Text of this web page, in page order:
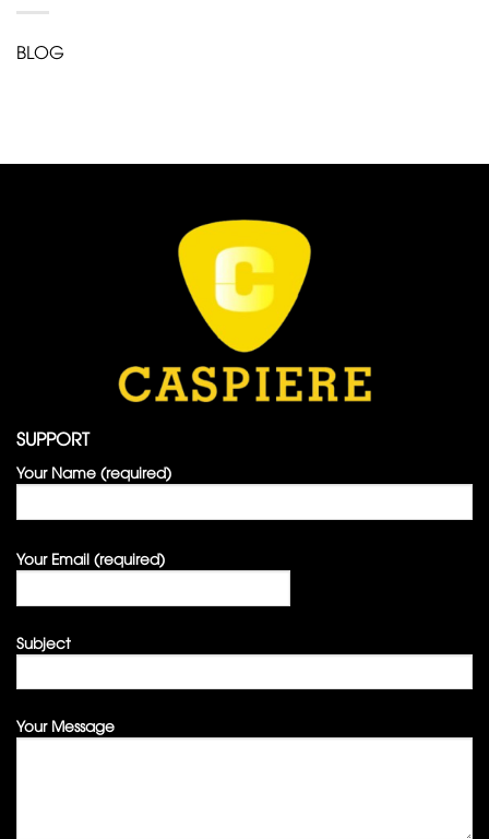
BLOG
SUPPORT
Your Name (required)
Your Email (required)
Subject
Your Message